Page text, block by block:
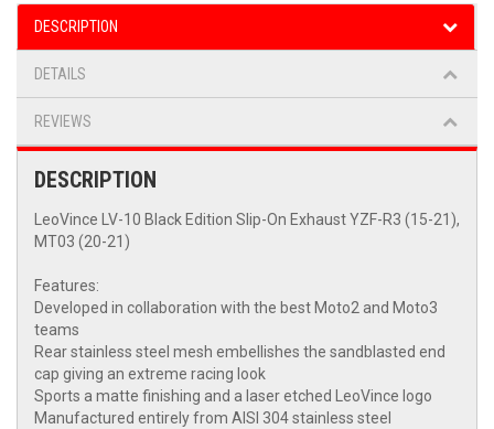
DESCRIPTION
DETAILS
REVIEWS
DESCRIPTION
LeoVince LV-10 Black Edition Slip-On Exhaust YZF-R3 (15-21),
MT03 (20-21)
Features:
Developed in collaboration with the best Moto2 and Moto3
teams
Rear stainless steel mesh embellishes the sandblasted end
cap giving an extreme racing look
Sports a matte finishing and a laser etched LeoVince logo
Manufactured entirely from AISI 304 stainless steel